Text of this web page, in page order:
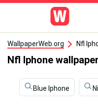
WallpaperWeb.org Nfl
Nfl Iphone
Blue Iphone